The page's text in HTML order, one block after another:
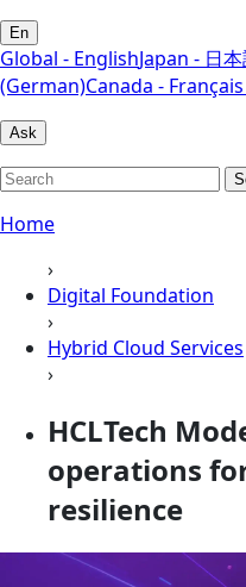
En
Global - EnglishJapan - 日
(German)Canada -
Ask
Home
›
Digital Foundation
›
Hybrid Cloud Services
›
HCLTech
operations
resilience